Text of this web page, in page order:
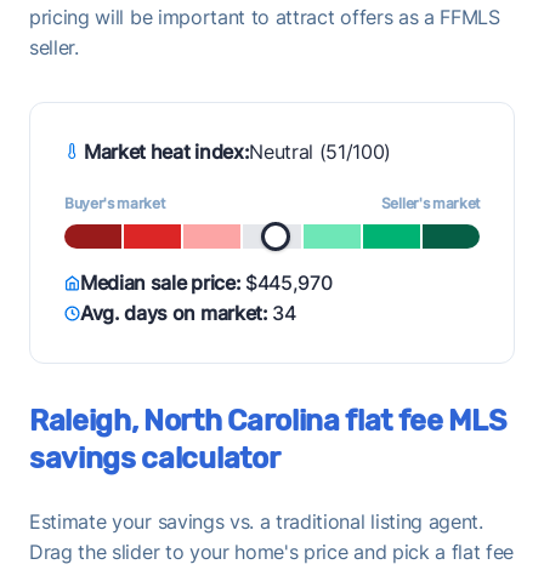
pricing will be important to attract offers as a FFMLS
seller.
Market heat index:Neutral (51/100)
Buyer's market Seller's market
Median sale price: $445,970
Avg. days on market: 34
Raleigh, North Carolina flat fee MLS
savings calculator
Estimate your savings vs. a traditional listing agent.
Drag the slider to your home's price and pick a flat fee